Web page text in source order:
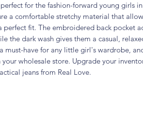
for the fashion-forward young girls
a comfortable stretchy material that
perfect fit. The embroidered back pocket
the dark wash gives them a casual,
must-have for any little girl's wardrobe,
your wholesale store. Upgrade your
jeans from Real Love.